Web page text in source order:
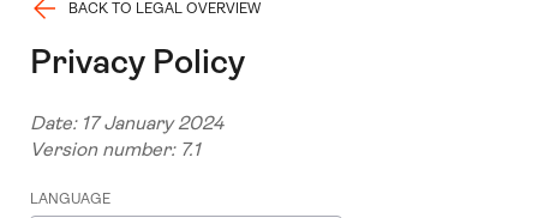
BACK TO LEGAL OVERVIEW
Privacy Policy
Date: 17 January 2024
Version number: 7.1
LANGUAGE